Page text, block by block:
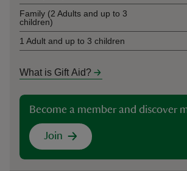
Family (2 Adults and up to 3
children)
1 Adult and up to 3 children
What is Gift Aid?
Become a member and discover
Join